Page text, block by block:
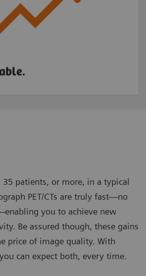
35 patients, or more, in a typical
PET/CTs are truly fast—no
you to achieve new
Be assured though, these gains
price of image quality. With
you can expect both, every time.